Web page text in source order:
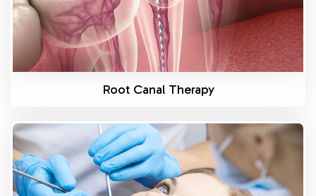
Root Canal Therapy
Know More